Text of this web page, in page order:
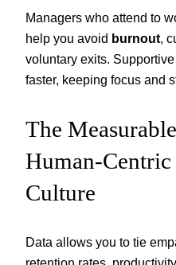
Managers who attend to
help you avoid burnout ,
voluntary exits.
faster, keeping focus and
The
Human-Centric
Culture
Data allows you to tie